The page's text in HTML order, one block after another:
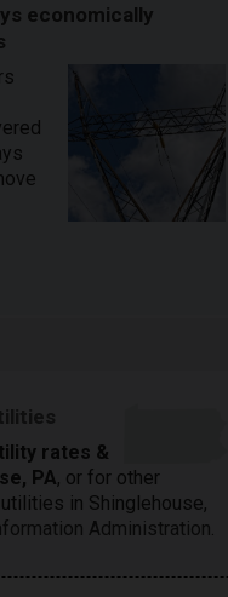
economically
rates &
PA, or for other
in Shinglehouse,
Administration.